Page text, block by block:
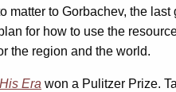
to Gorbachev, the last
for how to use the
the region and the world.
Era won a Pulitzer Prize.